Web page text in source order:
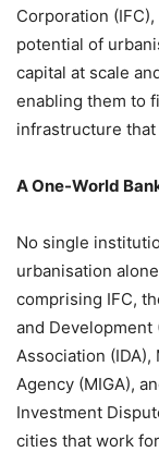
Corporation
potential of
capital at scale
enabling them to
infrastructure
A One-World
No single
urbanisation
comprising IFC,
and Development
Association
Agency (MIGA),
Investment
cities that work